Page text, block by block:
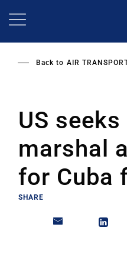
Back to AIR
US
marshal
for Cuba
SHARE